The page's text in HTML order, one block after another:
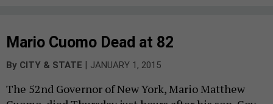
Mario Cuomo Dead at 82
By CITY & STATE | JANUARY 1, 2015
The 52nd Governor of New York, Mario Matthew